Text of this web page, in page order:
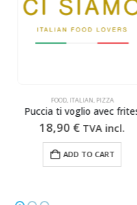
FOOD,ITALIAN,PIZZA
Puccia ti voglio avec frites
18,90€ TVA incl.
ADD TO CART